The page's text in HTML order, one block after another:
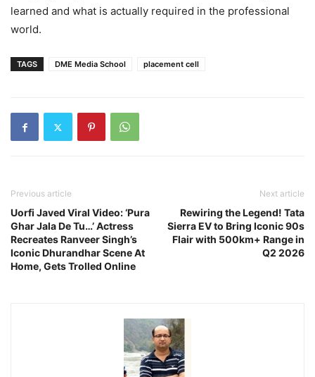
learned and what is actually required in the professional
world.
TAGS DME Media School placement cell
Previous article
Uorfi Javed Viral Video: ‘Pura
Ghar Jala De Tu…’ Actress
Recreates Ranveer Singh’s
Iconic Dhurandhar Scene At
Home, Gets Trolled Online
Next article
Rewiring the Legend! Tata
Sierra EV to Bring Iconic 90s
Flair with 500km+ Range in
Q2 2026